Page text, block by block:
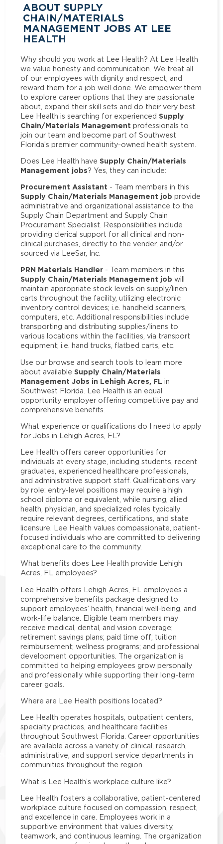
ABOUT SUPPLY
CHAIN/MATERIALS
MANAGEMENT JOBS AT LEE
HEALTH
Why should you work at Lee Health? At Lee Health
we value honesty and communication. We treat all
of our employees with dignity and respect, and
reward them for a job well done. We empower them
to explore career options that they are passionate
about, expand their skill sets and do their very best.
Lee Health is searching for experienced Supply
Chain/Materials Management professionals to
join our team and become part of Southwest
Florida’s premier community-owned health system.
Does Lee Health have Supply Chain/Materials
Management jobs? Yes, they can include:
Procurement Assistant - Team members in this
Supply Chain/Materials Management job provide
administrative and organizational assistance to the
Supply Chain Department and Supply Chain
Procurement Specialist. Responsibilities include
providing clerical support for all clinical and non-
clinical purchases, directly to the vender, and/or
sourced via LeeSar, Inc.
PRN Materials Handler - Team members in this
Supply Chain/Materials Management job will
maintain appropriate stock levels on supply/linen
carts throughout the facility, utilizing electronic
inventory control devices; i.e. handheld scanners,
computers, etc. Additional responsibilities include
transporting and distributing supplies/linens to
various locations within the facilities, via transport
equipment; i.e. hand trucks, flatbed carts, etc.
Use our browse and search tools to learn more
about available Supply Chain/Materials
Management Jobs in Lehigh Acres, FL in
Southwest Florida. Lee Health is an equal
opportunity employer offering competitive pay and
comprehensive benefits.
What experience or qualifications do I need to apply
for Jobs in Lehigh Acres, FL?
Lee Health offers career opportunities for
individuals at every stage, including students, recent
graduates, experienced healthcare professionals,
and administrative support staff. Qualifications vary
by role: entry-level positions may require a high
school diploma or equivalent, while nursing, allied
health, physician, and specialized roles typically
require relevant degrees, certifications, and state
licensure. Lee Health values compassionate, patient-
focused individuals who are committed to delivering
exceptional care to the community.
What benefits does Lee Health provide Lehigh
Acres, FL employees?
Lee Health offers Lehigh Acres, FL employees a
comprehensive benefits package designed to
support employees’ health, financial well-being, and
work-life balance. Eligible team members may
receive medical, dental, and vision coverage;
retirement savings plans; paid time off; tuition
reimbursement; wellness programs; and professional
development opportunities. The organization is
committed to helping employees grow personally
and professionally while supporting their long-term
career goals.
Where are Lee Health positions located?
Lee Health operates hospitals, outpatient centers,
specialty practices, and healthcare facilities
throughout Southwest Florida. Career opportunities
are available across a variety of clinical, research,
administrative, and support service departments in
communities throughout the region.
What is Lee Health’s workplace culture like?
Lee Health fosters a collaborative, patient-centered
workplace culture focused on compassion, respect,
and excellence in care. Employees work in a
supportive environment that values diversity,
teamwork, and continuous learning. The organization